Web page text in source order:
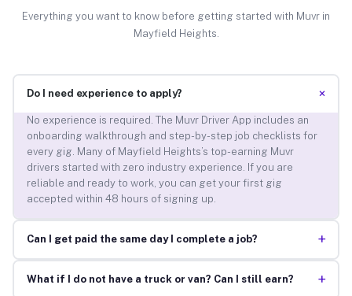
Everything you want to know before getting started with Muvr in
Mayfield Heights.
Do I need experience to apply? +
No experience is required. The Muvr Driver App includes an
onboarding walkthrough and step-by-step job checklists for
every gig. Many of Mayfield Heights’s top-earning Muvr
drivers started with zero industry experience. If you are
reliable and ready to work, you can get your first gig
accepted within 48 hours of signing up.
Can I get paid the same day I complete a job? +
What if I do not have a truck or van? Can I still earn? +